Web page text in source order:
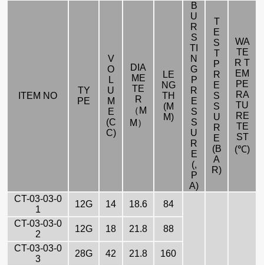
ITEM NO
TY
PE
V
O
L
U
M
E
(C
C)
DIA
ME
TE
R
（M
M）
LE
NG
TH
(M
M)
B
U
R
S
TI
N
G
P
R
E
S
S
U
R
E
(,
P
A)
T
E
S
T
P
R
E
S
S
U
R
E
(B
A
R)
WA
TE
R T
EM
PE
RA
TU
RE
TE
ST
(℃)
CT-03-03-0
1
12G 14 18.6 84
CT-03-03-0
2
12G 18 21.8
88
CT-03-03-0
3
28G 42 21.8
160